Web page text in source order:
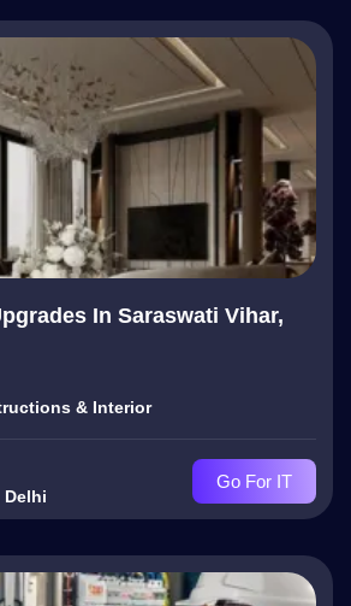
In Saraswati Vihar,
& Interior
Delhi
Go For IT